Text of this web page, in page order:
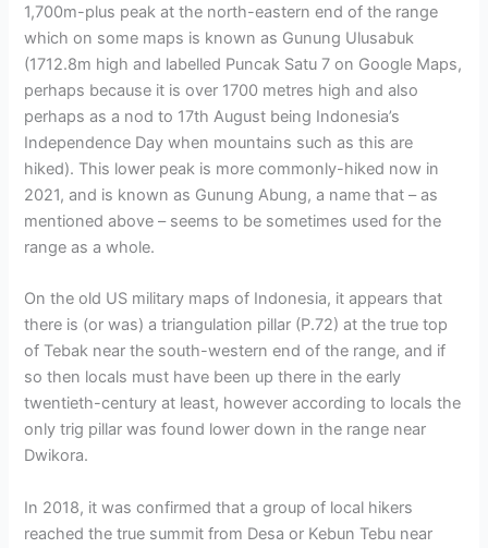
1,700m-plus peak at the north-eastern end of the range
which on some maps is known as Gunung Ulusabuk
(1712.8m high and labelled Puncak Satu 7 on Google Maps,
perhaps because it is over 1700 metres high and also
perhaps as a nod to 17th August being Indonesia’s
Independence Day when mountains such as this are
hiked). This lower peak is more commonly-hiked now in
2021, and is known as Gunung Abung, a name that – as
mentioned above – seems to be sometimes used for the
range as a whole.
On the old US military maps of Indonesia, it appears that
there is (or was) a triangulation pillar (P.72) at the true top
of Tebak near the south-western end of the range, and if
so then locals must have been up there in the early
twentieth-century at least, however according to locals the
only trig pillar was found lower down in the range near
Dwikora.
In 2018, it was confirmed that a group of local hikers
reached the true summit from Desa or Kebun Tebu near